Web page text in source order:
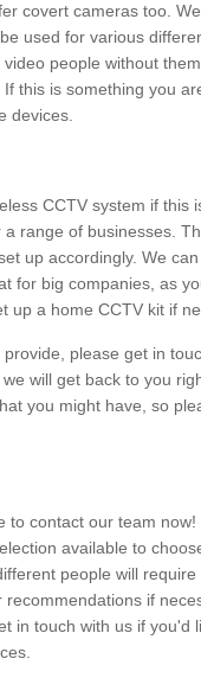
covert cameras too.
used for various
people without them
this is something you
devices.
CCTV system if this
range of businesses.
up accordingly. We
for big companies, as
up a home CCTV kit if
please get in
will get back to you
you might have, so
to contact our team now!
available to
people will require
if
in touch with us if you'd